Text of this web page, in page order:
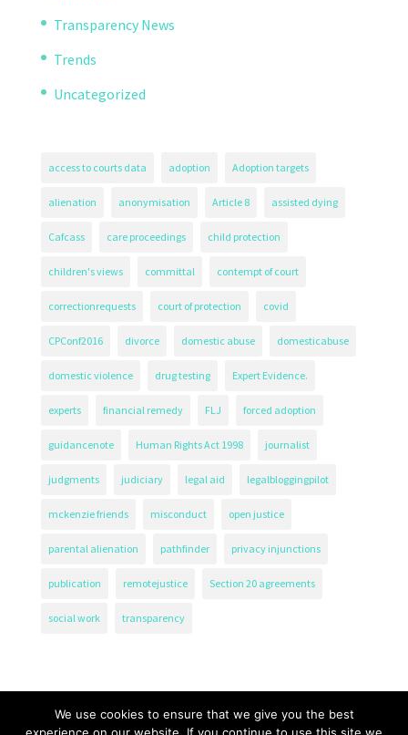
Transparency News
Trends
Uncategorized
access to courts data adoption Adoption targets
alienation anonymisation Article 8 assisted dying
Cafcass care proceedings child protection
children's views committal contempt of court
correctionrequests court of protection covid
CPConf2016 divorce domestic abuse domesticabuse
domestic violence drug testing Expert Evidence.
experts financial remedy FLJ forced adoption
guidancenote Human Rights Act 1998 journalist
judgments judiciary legal aid legalbloggingpilot
mckenzie friends misconduct open justice
parental alienation pathfinder privacy injunctions
publication remotejustice Section 20 agreements
social work transparency
We use cookies to ensure that we give you the best